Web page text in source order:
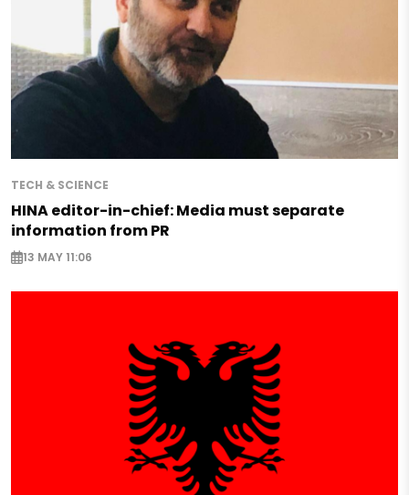
TECH & SCIENCE
HINA editor-in-chief: Media must separate
information from PR
13 MAY 11:06